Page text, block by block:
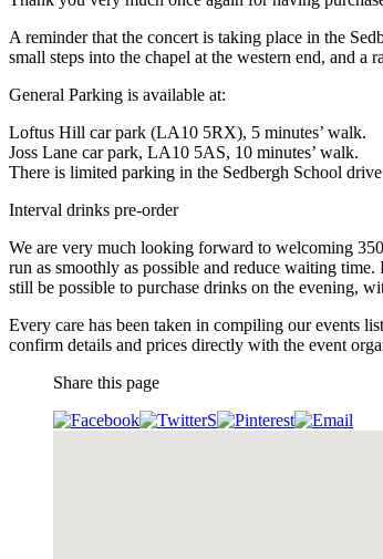
A reminder that the concert is taking place in the
small steps into the chapel at the western end, and a
General Parking is available at:
Loftus Hill car park (LA10 5RX), 5 minutes’ walk.
Joss Lane car park, LA10 5AS, 10 minutes’ walk.
There is limited parking in the Sedbergh School
Interval drinks pre-order
We are very much looking forward to welcoming
run as smoothly as possible and reduce waiting
still be possible to purchase drinks on the evening,
Every care has been taken in compiling our events
confirm details and prices directly with the event
Share this page